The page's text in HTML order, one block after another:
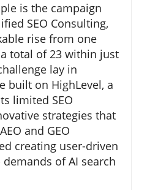
is the campaign
SEO Consulting,
rise from one
total of 23 within just
lay in
built on HighLevel, a
limited SEO
strategies that
and GEO
creating user-driven
of AI search